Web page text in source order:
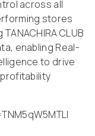
across all
stores
CLUB
enabling Real-
to drive